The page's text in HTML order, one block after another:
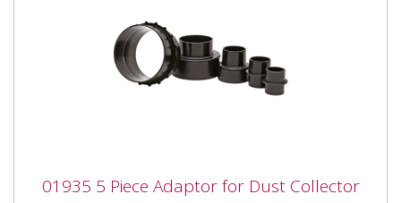
01935 5 Piece Adaptor for Dust Collector
01935 5 Piece Adaptor for Dust Collector